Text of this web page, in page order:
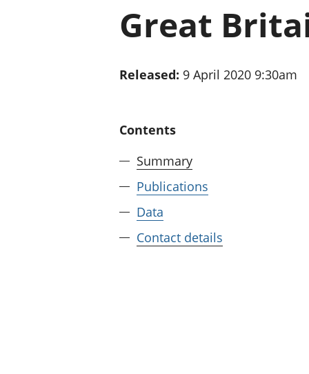
Great
Released: 9 April 2020 9:30am
Contents
Summary
Publications
Data
Contact details